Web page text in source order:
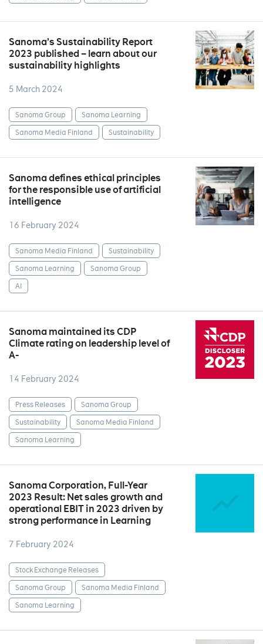
Sanoma’s Sustainability Report
2023 published – learn about our
sustainability highlights
5 March 2024
Sanoma Group
Sanoma Learning
Sanoma Media Finland
Sustainability
Sanoma defines ethical principles
for the responsible use of artificial
intelligence
16 February 2024
Sanoma Media Finland
Sustainability
Sanoma Learning
Sanoma Group
AI
Sanoma maintained its CDP
Climate rating on leadership level of
A-
14 February 2024
Press Releases
Sanoma Group
Sustainability
Sanoma Media Finland
Sanoma Learning
Sanoma Corporation, Full-Year
2023 Result: Net sales growth and
operational EBIT in 2023 driven by
strong performance in Learning
7 February 2024
Stock Exchange Releases
Sanoma Group
Sanoma Media Finland
Sanoma Learning